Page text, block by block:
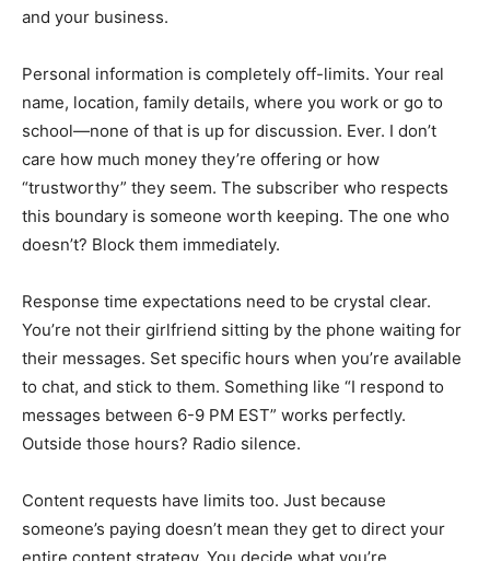
and your business.
Personal information is completely off-limits. Your real
name, location, family details, where you work or go to
school—none of that is up for discussion. Ever. I don’t
care how much money they’re offering or how
“trustworthy” they seem. The subscriber who respects
this boundary is someone worth keeping. The one who
doesn’t? Block them immediately.
Response time expectations need to be crystal clear.
You’re not their girlfriend sitting by the phone waiting for
their messages. Set specific hours when you’re available
to chat, and stick to them. Something like “I respond to
messages between 6-9 PM EST” works perfectly.
Outside those hours? Radio silence.
Content requests have limits too. Just because
someone’s paying doesn’t mean they get to direct your